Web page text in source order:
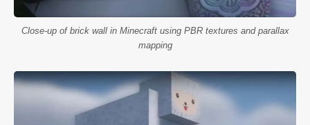
Close-up of brick wall in Minecraft using PBR textures and parallax
mapping